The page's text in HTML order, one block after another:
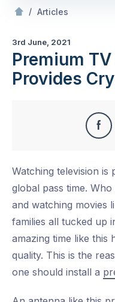
/ Articles
3rd June, 2021
Premium
Provides
Watching television
global pass time.
and watching movies
families all tucked up
amazing time like this
quality. This is the
one should install a